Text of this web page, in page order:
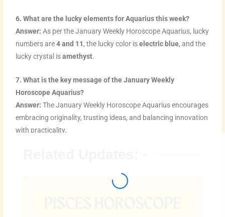
6. What are the lucky elements for Aquarius this week?
Answer:As per the January Weekly Horoscope Aquarius, lucky
numbers are4 and 11, the lucky color iselectric blue, and the
lucky crystal isamethyst.
7. What is the key message of the January Weekly
Horoscope Aquarius?
Answer: The January Weekly Horoscope Aquarius encourages
embracing originality, trusting ideas, and balancing innovation
with practicality.